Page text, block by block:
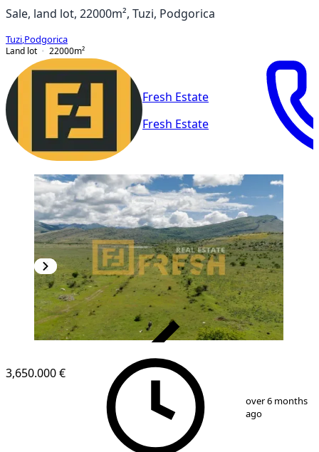
Sale, land lot, 22000m², Tuzi, Podgorica
Tuzi Podgorica
Land lot
22000m²
Fresh Estate
Fresh Estate
10
3,650.000 €
over 6 months
ago